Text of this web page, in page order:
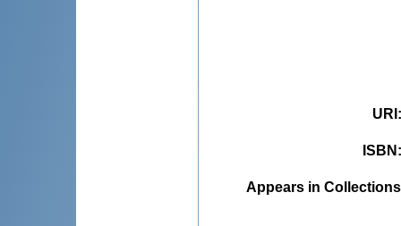
URI
ISBN
Appears in